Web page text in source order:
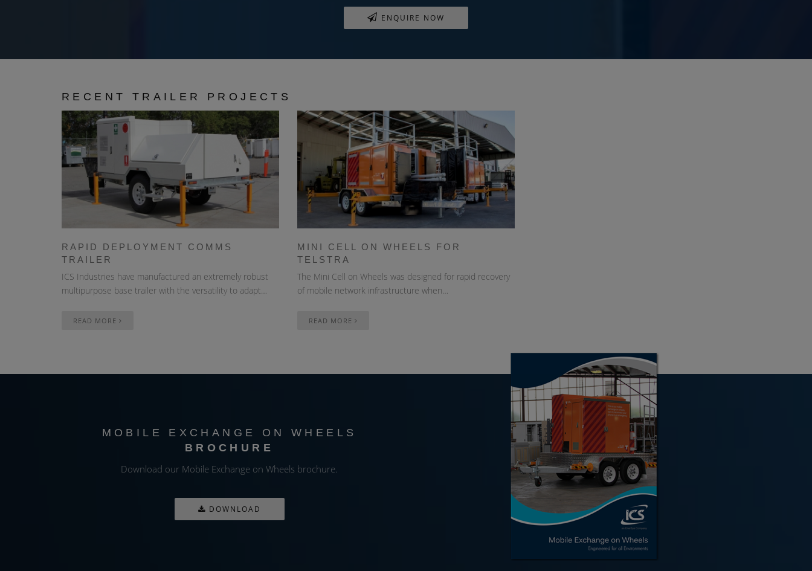
ENQUIRE NOW
RECENT TRAILER PROJECTS
RAPID DEPLOYMENT COMMS
TRAILER
ICS Industries have manufactured an extremely robust
multipurpose base trailer with the versatility to adapt…
READ MORE
MINI CELL ON WHEELS FOR
TELSTRA
The Mini Cell on Wheels was designed for rapid recovery
of mobile network infrastructure when…
READ MORE
MOBILE EXCHANGE ON WHEELS
BROCHURE
Download our Mobile Exchange on Wheels brochure.
DOWNLOAD